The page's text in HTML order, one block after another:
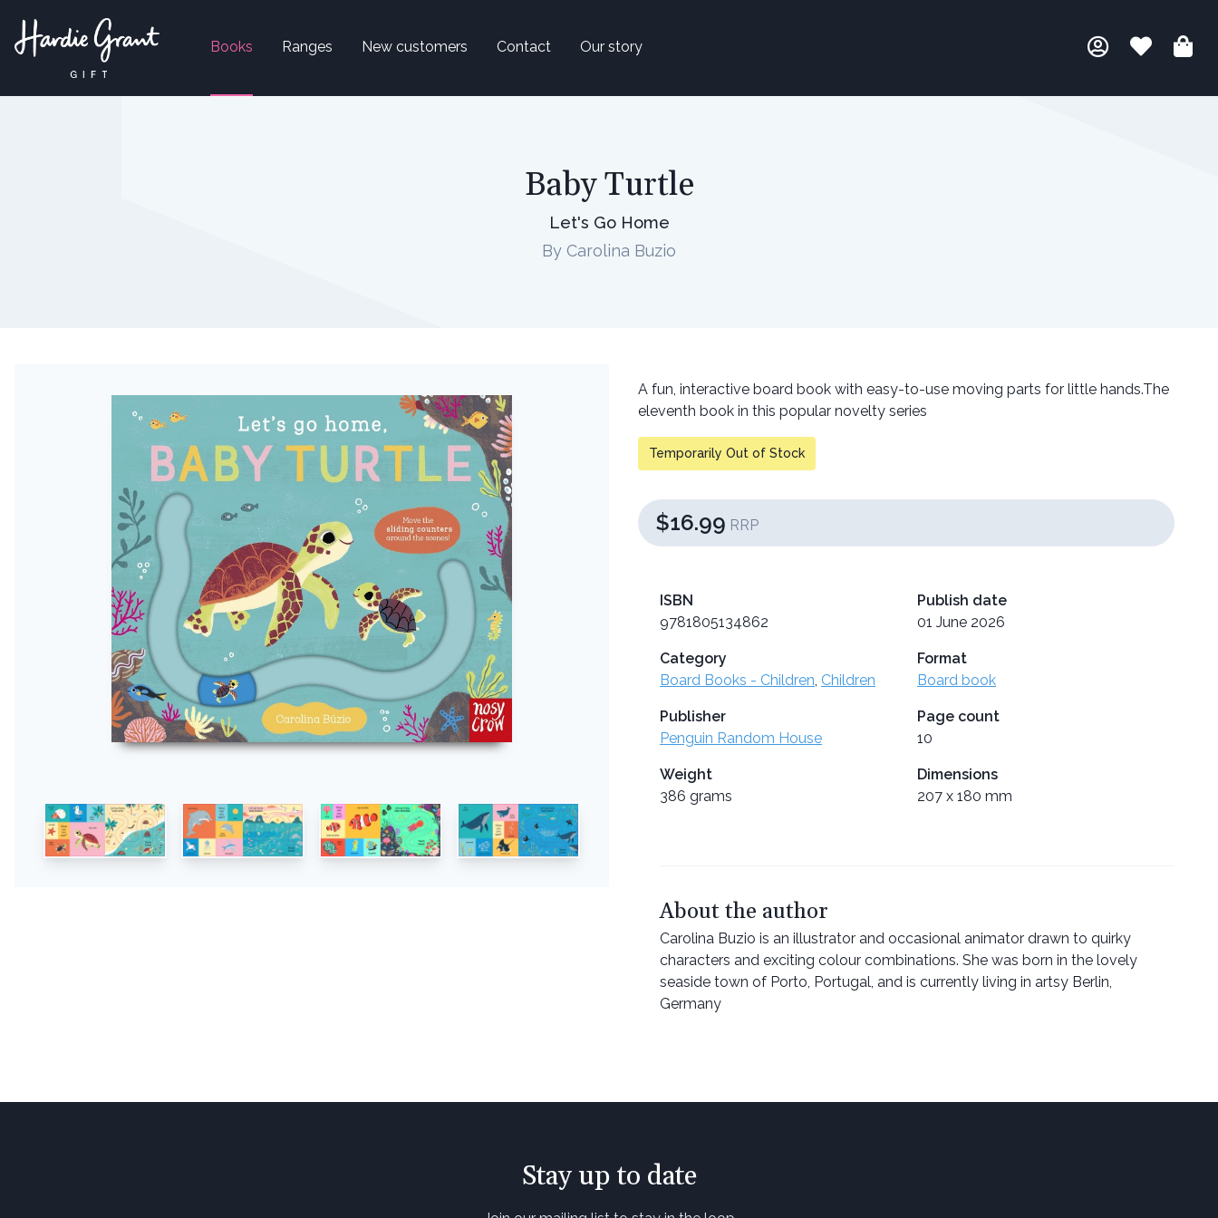
Books Ranges New customers Contact Our story
Baby Turtle
Let's Go Home
By Carolina Buzio
A fun, interactive board book with easy-to-use moving parts for little hands.The
eleventh book in this popular novelty series
Temporarily Out of Stock
$16.99 RRP
ISBN
9781805134862
Publish date
01 June 2026
Category
Board Books - Children Children
Format
Board book
Publisher
Penguin Random House
Page count
10
Weight
386 grams
Dimensions
207 x 180 mm
About the author
Carolina Buzio is an illustrator and occasional animator drawn to quirky
characters and exciting colour combinations. She was born in the lovely
seaside town of Porto, Portugal, and is currently living in artsy Berlin,
Germany
Stay up to date